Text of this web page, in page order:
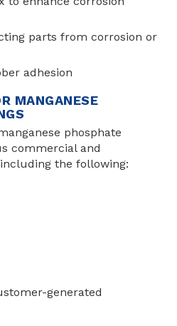
parts from corrosion or
adhesion
MANGANESE
phosphate
commercial and
the following:
generated